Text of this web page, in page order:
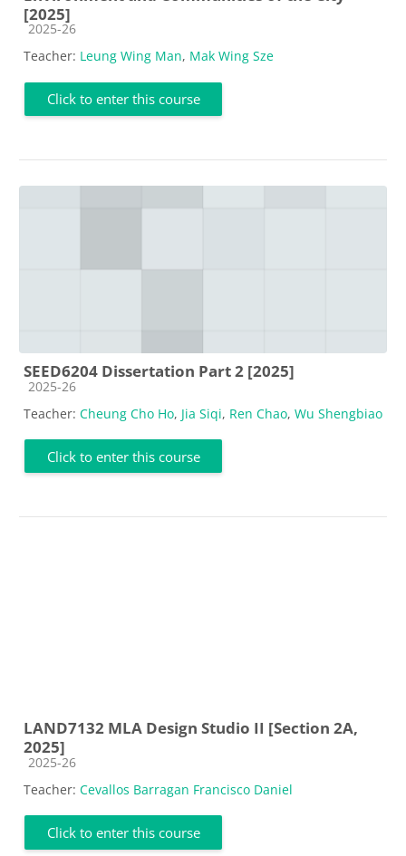
[2025]
Course category
2025-26
Teacher: Leung Wing Man, Mak Wing Sze
Click to enter this course
SEED6204 Dissertation Part 2 [2025]
Course category
2025-26
Teacher: Cheung Cho Ho, Jia Siqi, Ren Chao, Wu Shengbiao
Click to enter this course
LAND7132 MLA Design Studio II [Section 2A,
2025]
Course category
2025-26
Teacher: Cevallos Barragan Francisco Daniel
Click to enter this course